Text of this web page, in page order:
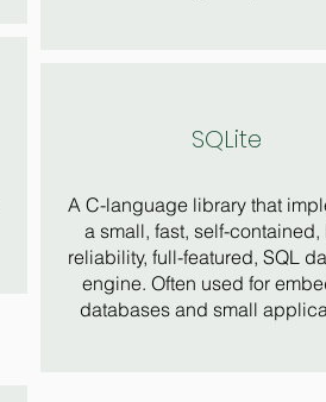
SQLite
A C-language library that
a small, fast, self-contained,
reliability, full-featured, SQL
engine. Often used for
databases and small